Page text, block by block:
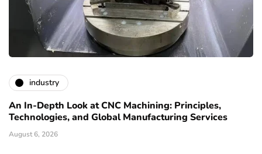
industry
An In-Depth Look at CNC Machining: Principles,
Technologies, and Global Manufacturing Services
August 6, 2026